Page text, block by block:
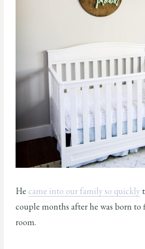
He came into our family so quickly
couple months after he was born to
room.